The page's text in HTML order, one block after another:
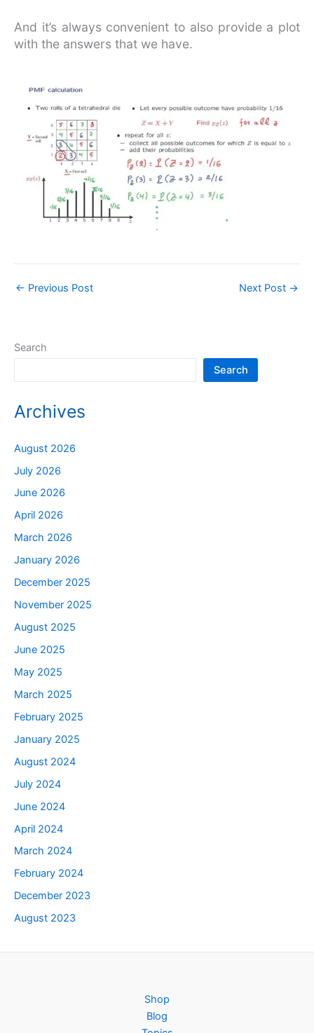
And it’s always convenient to also provide a plot
with the answers that we have.
← Previous Post Next Post →
Search
Search
Archives
August 2026
July 2026
June 2026
April 2026
March 2026
January 2026
December 2025
November 2025
August 2025
June 2025
May 2025
March 2025
February 2025
January 2025
August 2024
July 2024
June 2024
April 2024
March 2024
February 2024
December 2023
August 2023
Shop
Blog